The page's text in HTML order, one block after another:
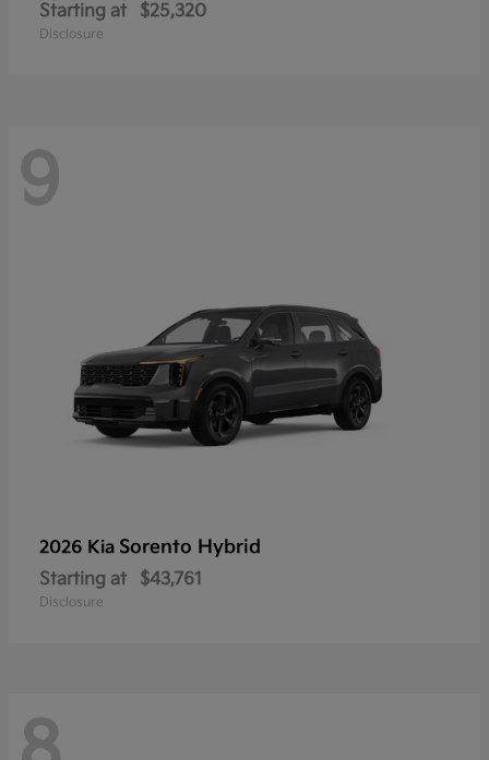
Starting at $25,320
Disclosure
9
2026 Kia Sorento Hybrid
Starting at $43,761
Disclosure